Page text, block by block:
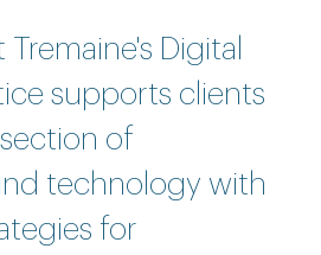
Tremaine's Digital
supports clients
of
technology with
for